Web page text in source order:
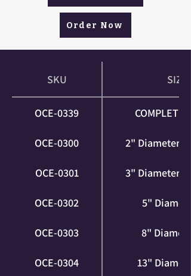
Order Now
SKU SIZE
OCE-0339 COMPLETE
OCE-0300 2" Diameter
OCE-0301 3" Diameter
OCE-0302 5"
OCE-0303 8"
OCE-0304 13"